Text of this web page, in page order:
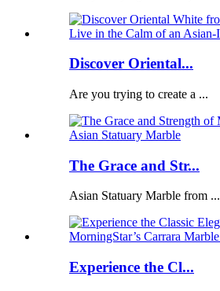
Discover Oriental...
Are you trying to create a ...
The Grace and Str...
Asian Statuary Marble from ...
Experience the Cl...